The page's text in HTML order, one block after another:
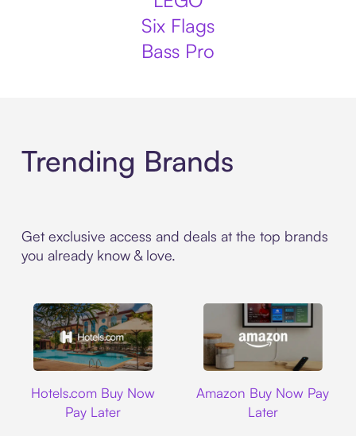
Six Flags
Bass Pro
Trending Brands
Get exclusive access and deals at the top brands
you already know & love.
Hotels.com Buy Now
Pay Later
Amazon Buy Now Pay
Later